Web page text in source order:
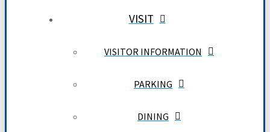
VISIT
VISITOR INFORMATION
PARKING
DINING